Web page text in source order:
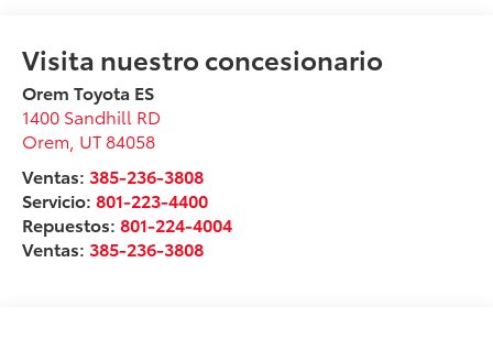
Orem Toyota ES
1400 Sandhill RD
Orem UT 84058
Ventas:385-236-3808
Servicio:801-223-4400
Repuestos:801-224-4004
Ventas:385-236-3808